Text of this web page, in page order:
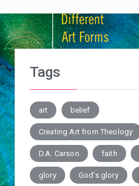
Tags
art belief
Creating Art from Theology
D.A. Carson faith
glory God's glory